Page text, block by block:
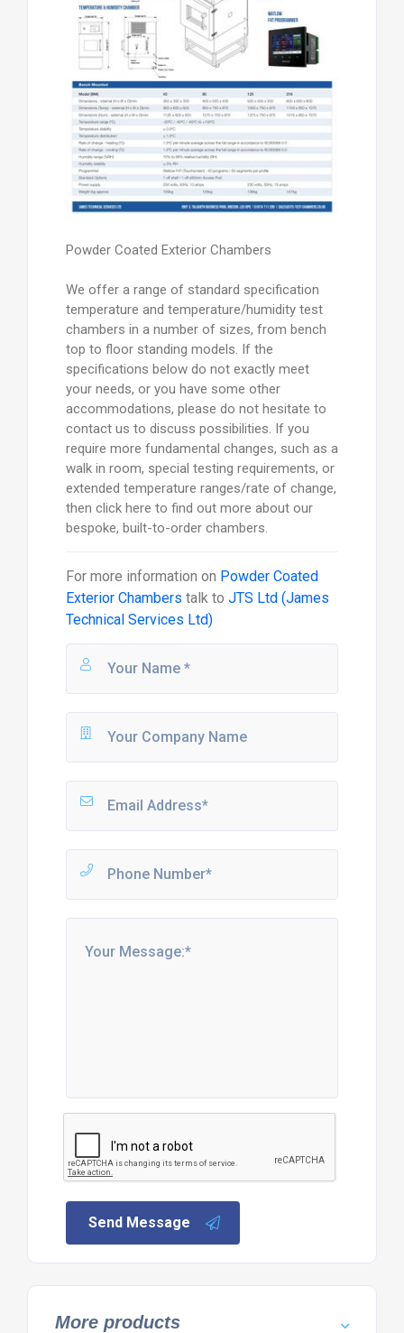
Powder Coated Exterior Chambers
We offer a range of standard specification
temperature and temperature/humidity test
chambers in a number of sizes, from bench
top to floor standing models. If the
specifications below do not exactly meet
your needs, or you have some other
accommodations, please do not hesitate to
contact us to discuss possibilities. If you
require more fundamental changes, such as a
walk in room, special testing requirements, or
extended temperature ranges/rate of change,
then click here to find out more about our
bespoke, built-to-order chambers.
For more information on Powder Coated
Exterior Chambers talk to JTS Ltd (James
Technical Services Ltd)
Send Message
More products